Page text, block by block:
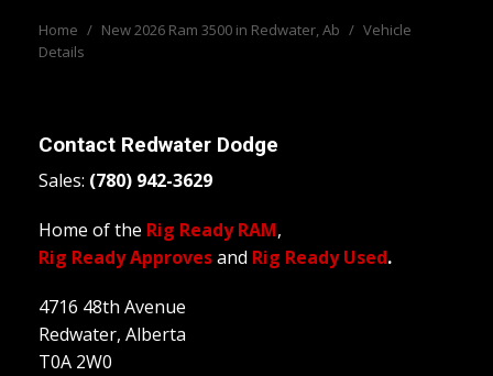
Home / New 2026 Ram 3500 in Redwater, Ab / Vehicle
Details
Contact Redwater Dodge
Sales: (780) 942-3629
Home of the Rig Ready RAM,
Rig Ready Approvesand Rig Ready Used.
4716 48th Avenue
Redwater, Alberta
T0A 2W0